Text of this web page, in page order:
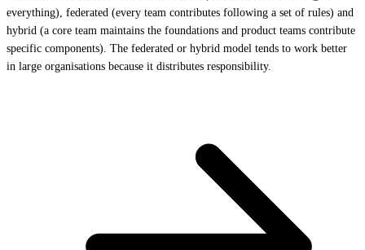
everything), federated (every team contributes following a set of rules) and
hybrid (a core team maintains the foundations and product teams contribute
specific components). The federated or hybrid model tends to work better
in large organisations because it distributes responsibility.